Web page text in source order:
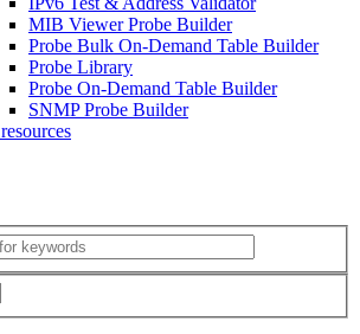
MIB Viewer Probe Builder
Probe Bulk On-Demand Table Builder
Probe Library
Probe On-Demand Table Builder
SNMP Probe Builder